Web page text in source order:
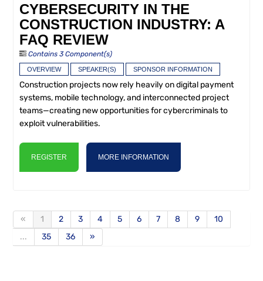
CYBERSECURITY IN THE
CONSTRUCTION INDUSTRY: A
FAQ REVIEW
Contains 3 Component(s)
OVERVIEW SPEAKER(S) SPONSOR INFORMATION
Construction projects now rely heavily on digital payment
systems, mobile technology, and interconnected project
teams—creating new opportunities for cybercriminals to
exploit vulnerabilities.
REGISTER MORE INFORMATION
« 1 2 3 4 5 6 7 8 9
10
...
35 36 »